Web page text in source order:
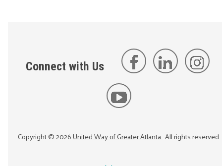
Connect with Us
Copyright ©2026United Way of Greater Atlanta. All rights reserved.